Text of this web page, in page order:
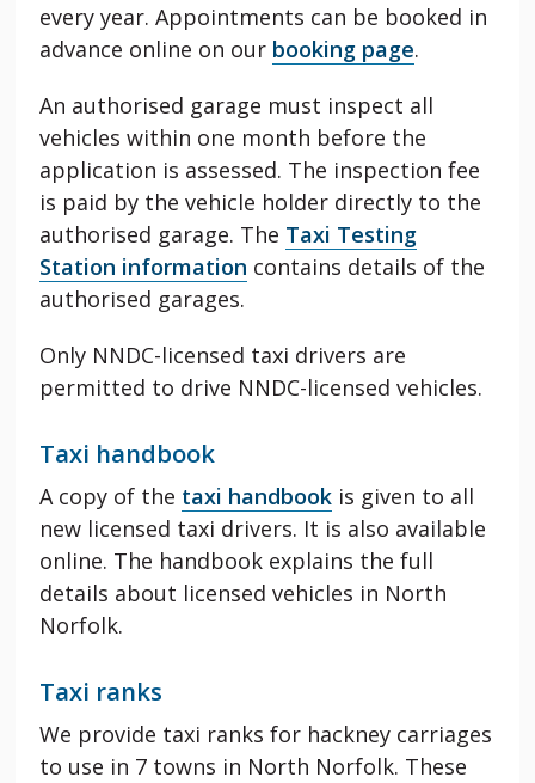
every year. Appointments can be booked in
advance online on our booking page.
An authorised garage must inspect all
vehicles within one month before the
application is assessed. The inspection fee
is paid by the vehicle holder directly to the
authorised garage. The Taxi Testing
Station information contains details of the
authorised garages.
Only NNDC-licensed taxi drivers are
permitted to drive NNDC-licensed vehicles.
Taxi handbook
A copy of the taxi handbookis given to all
new licensed taxi drivers. It is also available
online. The handbook explains the full
details about licensed vehicles in North
Norfolk.
Taxi ranks
We provide taxi ranks for hackney carriages
to use in 7 towns in North Norfolk. These